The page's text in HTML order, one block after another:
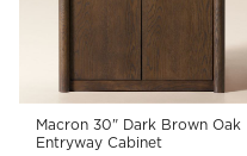
Macron 30" Dark Brown Oak
Entryway Cabinet